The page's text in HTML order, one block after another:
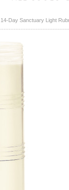
14-Day Sanctuary Light